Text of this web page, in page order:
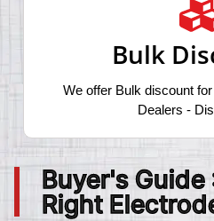
Bulk
We offer Bulk discount
Dealers -
Buyer's
Right